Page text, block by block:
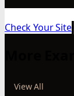
Check Your Site
View All